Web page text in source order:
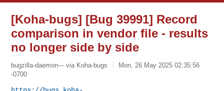
[Koha-bugs] [Bug 39991] Record
comparison in vendor file - results
no longer side by side
bugzilla-daemon--- via Koha-bugs
Mon, 26 May 2025 02:35:56
-0700